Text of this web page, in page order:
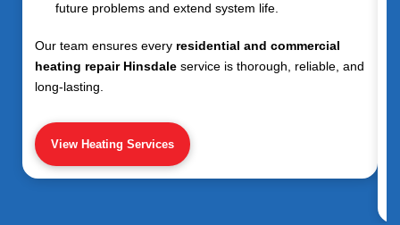
future problems and extend system life.
Our team ensures every residential and commercial
heating repair Hinsdale service is thorough, reliable, and
long-lasting.
View Heating Services